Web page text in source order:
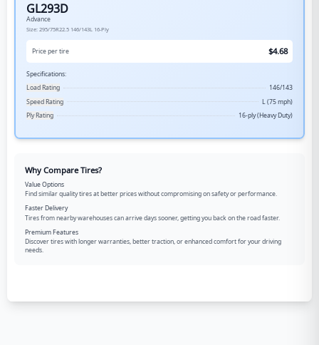
GL293D
Advance
Size: 295/75R22.5 146/143L 16-Ply
Price per tire $4.68
Specifications:
Load Rating
146/143
Speed Rating
L (75 mph)
Ply Rating
16-ply (Heavy Duty)
Why Compare Tires?
Value Options
Find similar quality tires at better prices without compromising on safety or performance.
Faster Delivery
Tires from nearby warehouses can arrive days sooner, getting you back on the road faster.
Premium Features
Discover tires with longer warranties, better traction, or enhanced comfort for your driving
needs.